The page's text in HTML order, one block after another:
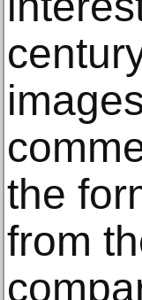
the
from